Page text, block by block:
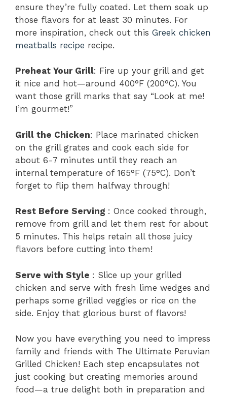
ensure they’re fully coated. Let them soak up
those flavors for at least 30 minutes. For
more inspiration, check out this Greek chicken
meatballs recipe recipe.
Preheat Your Grill: Fire up your grill and get
it nice and hot—around 400°F (200°C). You
want those grill marks that say “Look at me!
I’m gourmet!”
Grill the Chicken: Place marinated chicken
on the grill grates and cook each side for
about 6-7 minutes until they reach an
internal temperature of 165°F (75°C). Don’t
forget to flip them halfway through!
Rest Before Serving : Once cooked through,
remove from grill and let them rest for about
5 minutes. This helps retain all those juicy
flavors before cutting into them!
Serve with Style : Slice up your grilled
chicken and serve with fresh lime wedges and
perhaps some grilled veggies or rice on the
side. Enjoy that glorious burst of flavors!
Now you have everything you need to impress
family and friends with The Ultimate Peruvian
Grilled Chicken! Each step encapsulates not
just cooking but creating memories around
food—a true delight both in preparation and